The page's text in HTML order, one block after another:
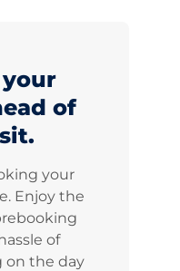
of
your
Enjoy the
of
on the day